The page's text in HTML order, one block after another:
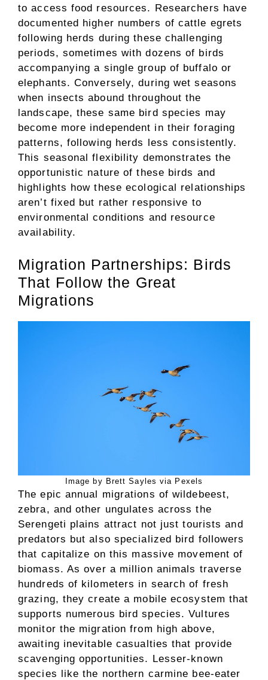
to access food resources. Researchers have
documented higher numbers of cattle egrets
following herds during these challenging
periods, sometimes with dozens of birds
accompanying a single group of buffalo or
elephants. Conversely, during wet seasons
when insects abound throughout the
landscape, these same bird species may
become more independent in their foraging
patterns, following herds less consistently.
This seasonal flexibility demonstrates the
opportunistic nature of these birds and
highlights how these ecological relationships
aren’t fixed but rather responsive to
environmental conditions and resource
availability.
Migration Partnerships: Birds
That Follow the Great
Migrations
Image by Brett Sayles via Pexels
The epic annual migrations of wildebeest,
zebra, and other ungulates across the
Serengeti plains attract not just tourists and
predators but also specialized bird followers
that capitalize on this massive movement of
biomass. As over a million animals traverse
hundreds of kilometers in search of fresh
grazing, they create a mobile ecosystem that
supports numerous bird species. Vultures
monitor the migration from high above,
awaiting inevitable casualties that provide
scavenging opportunities. Lesser-known
species like the northern carmine bee-eater